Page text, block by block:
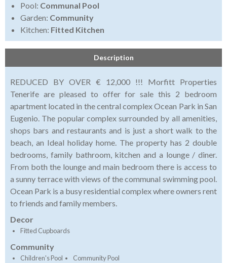
Pool: Communal Pool
Garden: Community
Kitchen: Fitted Kitchen
Description
REDUCED BY OVER € 12,000 !!! Morfitt Properties
Tenerife are pleased to offer for sale this 2 bedroom
apartment located in the central complex Ocean Park in San
Eugenio. The popular complex surrounded by all amenities,
shops bars and restaurants and is just a short walk to the
beach, an Ideal holiday home. The property has 2 double
bedrooms, family bathroom, kitchen and a lounge / diner.
From both the lounge and main bedroom there is access to
a sunny terrace with views of the communal swimming pool.
Ocean Park is a busy residential complex where owners rent
to friends and family members.
Decor
Fitted Cupboards
Community
Children's Pool Community Pool